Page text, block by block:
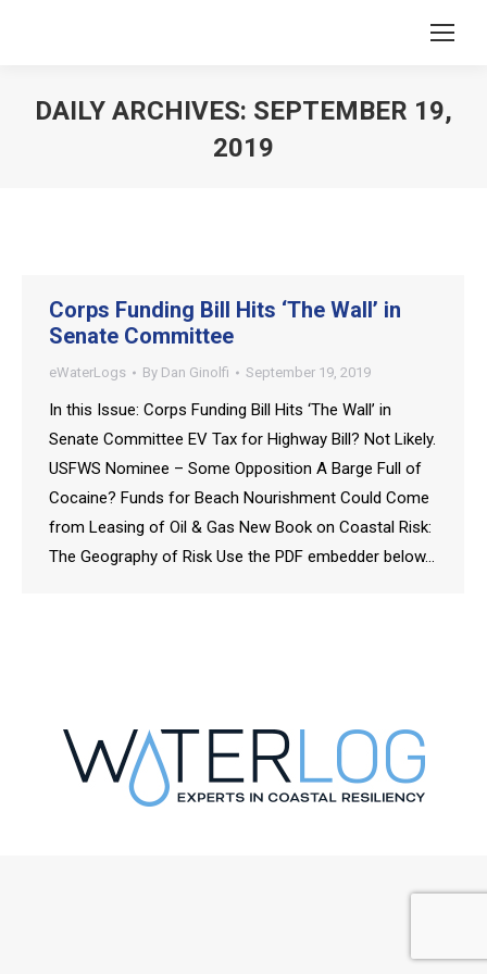
DAILY ARCHIVES: SEPTEMBER 19,
2019
Corps Funding Bill Hits ‘The Wall’ in
Senate Committee
eWaterLogs By Dan Ginolfi September 19, 2019
In this Issue: Corps Funding Bill Hits ‘The Wall’ in
Senate Committee EV Tax for Highway Bill? Not Likely.
USFWS Nominee – Some Opposition A Barge Full of
Cocaine? Funds for Beach Nourishment Could Come
from Leasing of Oil & Gas New Book on Coastal Risk:
The Geography of Risk Use the PDF embedder below…